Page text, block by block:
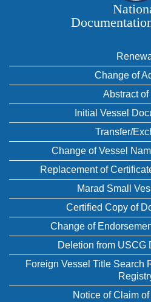
Change of
Abstract of
Initial Vessel
Transfer/
Change of Vessel
Replacement of
Marad Small
Certified Copy of
Change of
Deletion from USCG
Foreign Vessel Title Search
Notice of Claim